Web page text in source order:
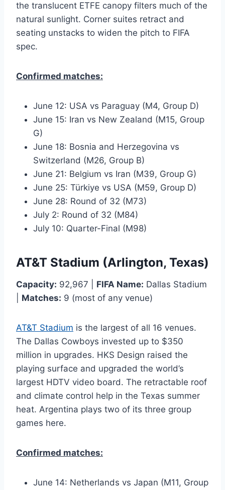
the translucent ETFE canopy filters much of the
natural sunlight. Corner suites retract and
seating unstacks to widen the pitch to FIFA
spec.
Confirmed matches:
June 12: USA vs Paraguay (M4, Group D)
June 15: Iran vs New Zealand (M15, Group
G)
June 18: Bosnia and Herzegovina vs
Switzerland (M26, Group B)
June 21: Belgium vs Iran (M39, Group G)
June 25: Türkiye vs USA (M59, Group D)
June 28: Round of 32 (M73)
July 2: Round of 32 (M84)
July 10: Quarter-Final (M98)
AT&T Stadium (Arlington, Texas)
Capacity: 92,967 | FIFA Name: Dallas Stadium
Matches: 9 (most of any venue)
AT&T Stadium is the largest of all 16 venues.
The Dallas Cowboys invested up to $350
million in upgrades. HKS Design raised the
playing surface and upgraded the world’s
largest HDTV video board. The retractable roof
and climate control help in the Texas summer
heat. Argentina plays two of its three group
games here.
Confirmed matches:
June 14: Netherlands vs Japan (M11, Group